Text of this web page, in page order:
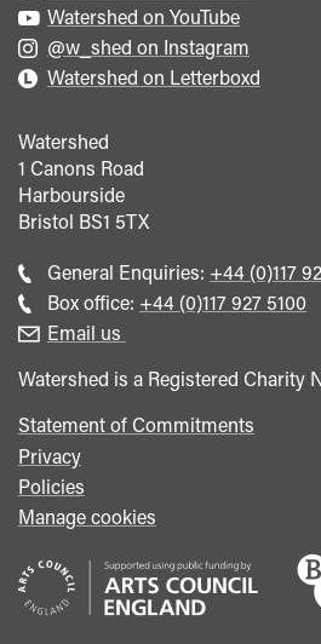
Watershed on YouTube
@w_shed on Instagram
Watershed on Letterboxd
Watershed
1 Canons Road
Harbourside
Bristol BS1 5TX
General Enquiries: Call
general
+44 (0)117
Box office: Call
+44 (0)117 927 5100
Email us
Watershed is a Registered Charity
Statement of Commitments
Privacy
Policies
Manage cookies